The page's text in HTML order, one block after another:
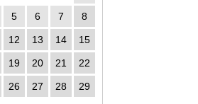
5 6 7 8
12 13 14 15
19 20 21 22
26 27 28 29